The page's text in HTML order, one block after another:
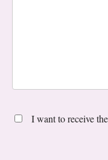
I want to receive